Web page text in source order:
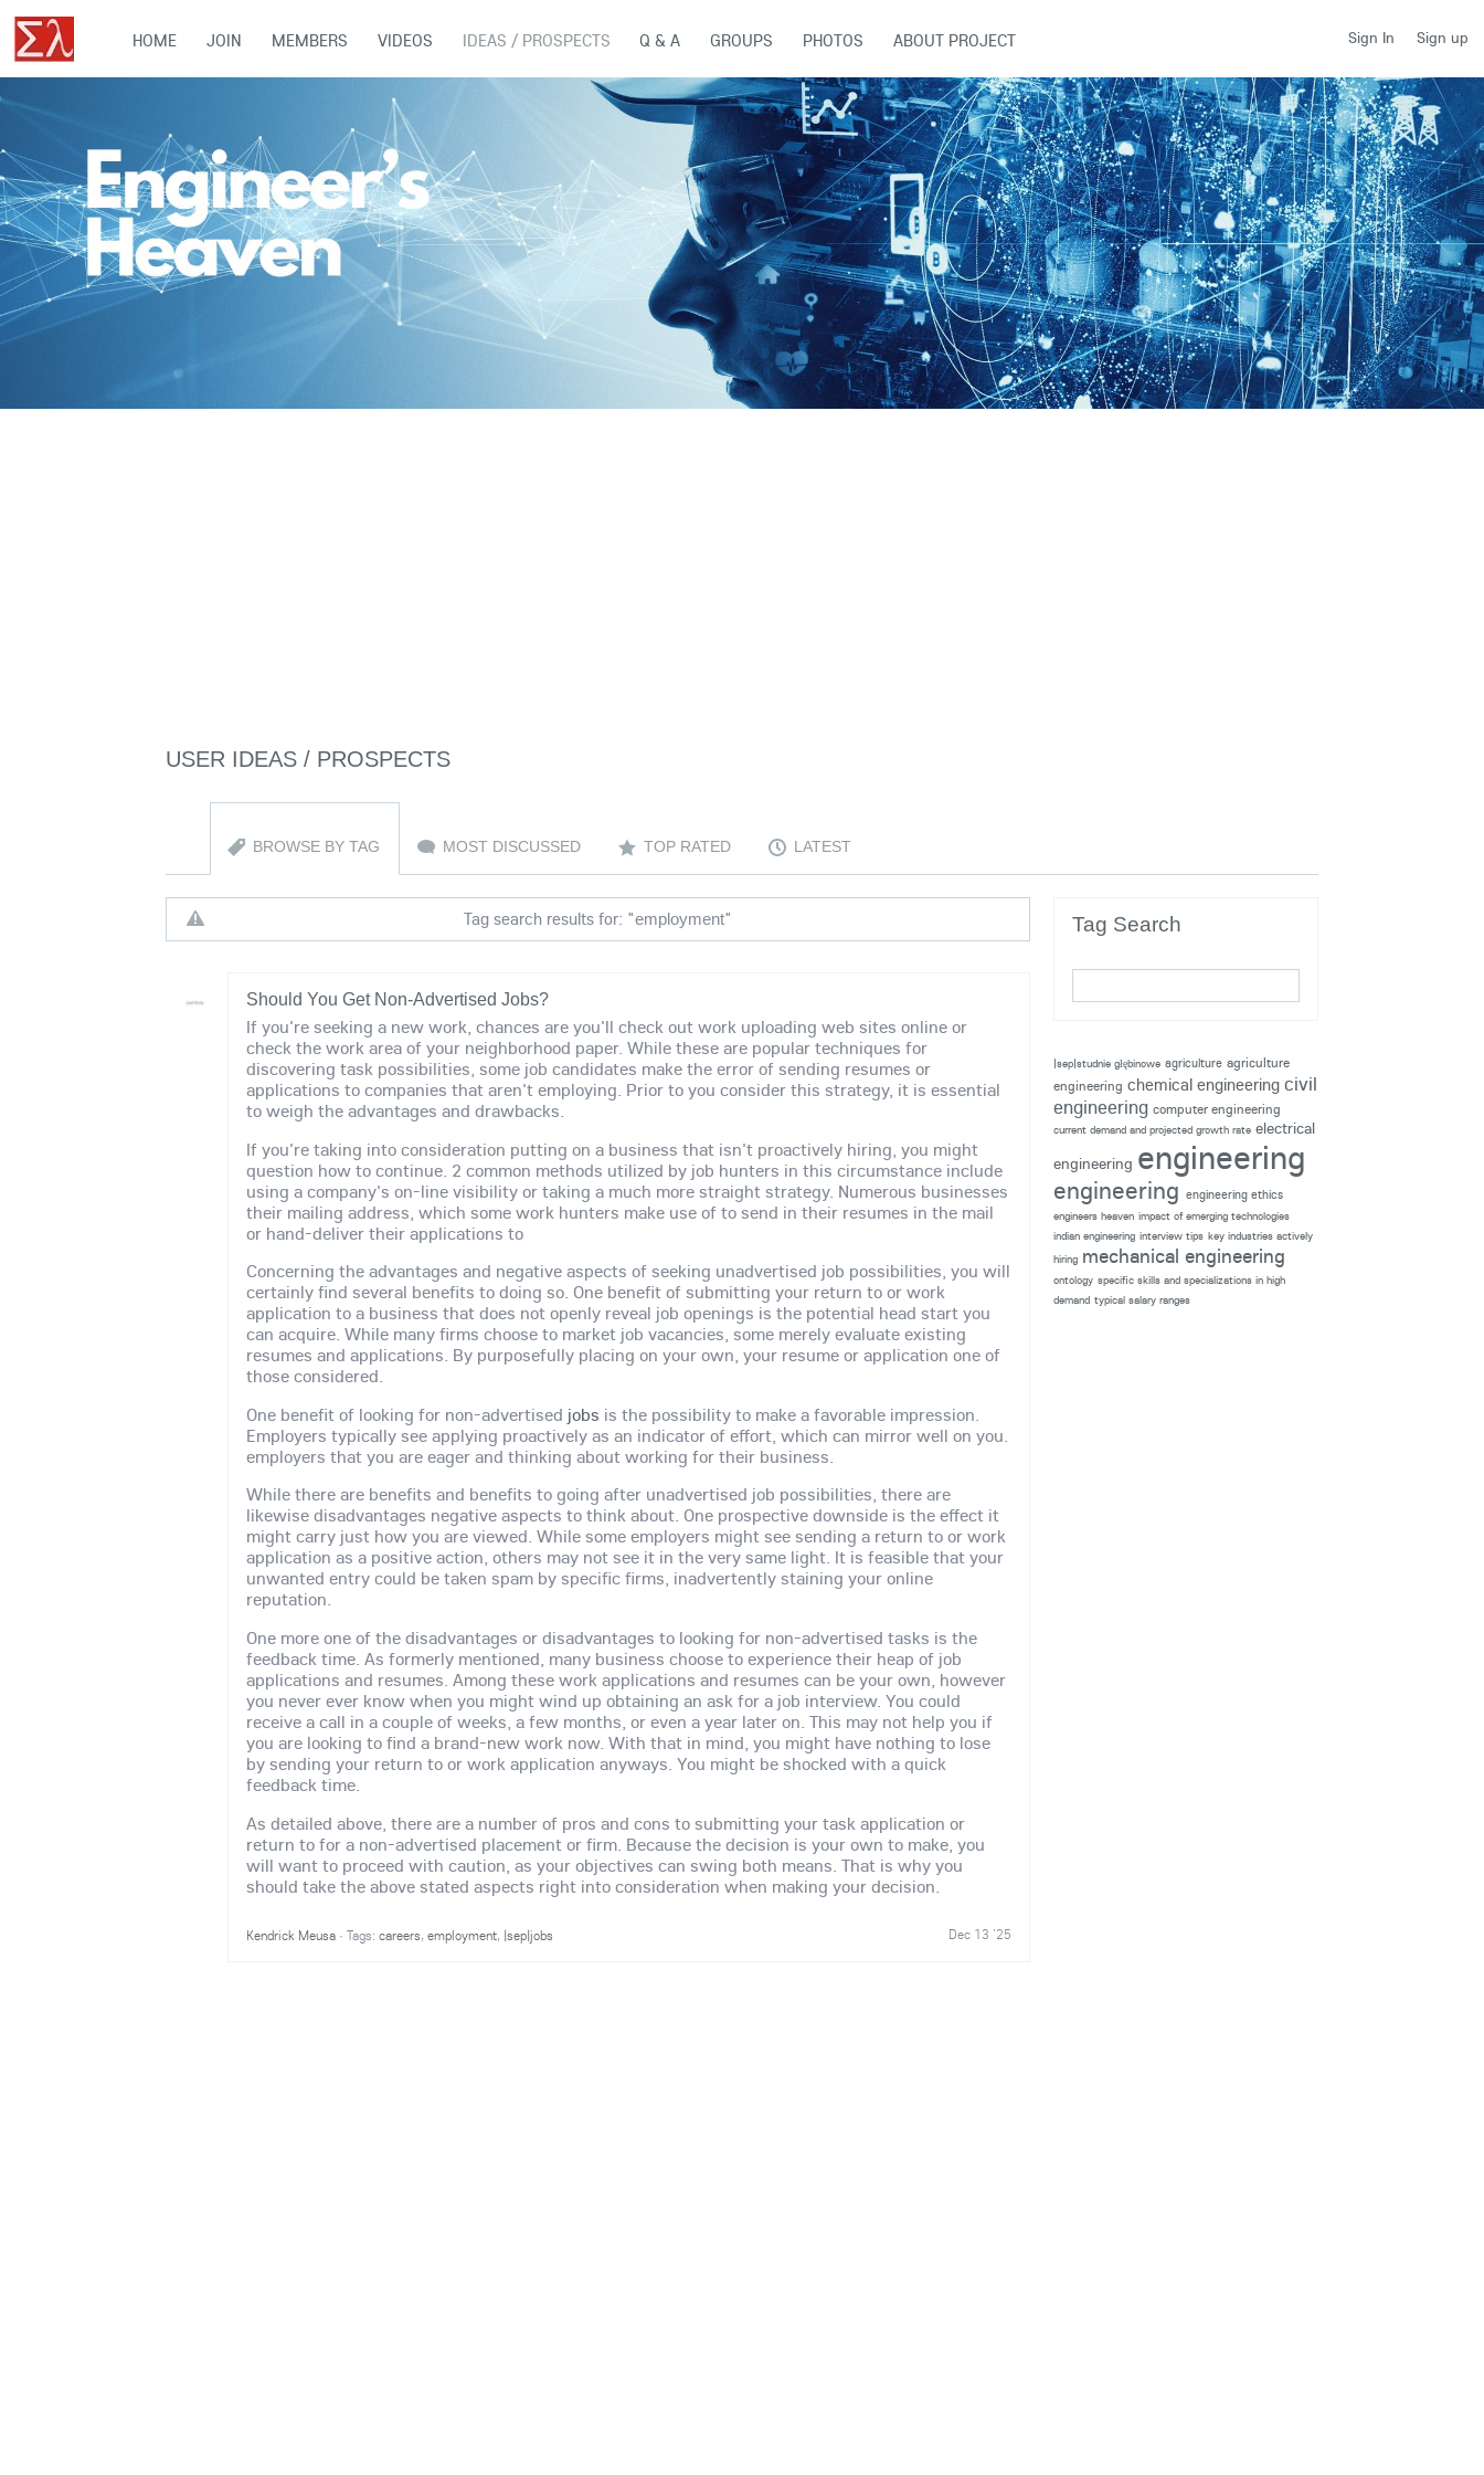
Sign In Sign up
HOME JOIN MEMBERS VIDEOS IDEAS / PROSPECTS Q & A GROUPS PHOTOS ABOUT PROJECT
USER IDEAS / PROSPECTS
BROWSE BY TAG MOST DISCUSSED TOP RATED LATEST
Tag search results for: "employment"
Should You Get Non-Advertised Jobs?
If you're seeking a new work, chances are you'll check out work uploading web sites online or
check the work area of your neighborhood paper. While these are popular techniques for
discovering task possibilities, some job candidates make the error of sending resumes or
applications to companies that aren't employing. Prior to you consider this strategy, it is essential
to weigh the advantages and drawbacks.
If you're taking into consideration putting on a business that isn't proactively hiring, you might
question how to continue. 2 common methods utilized by job hunters in this circumstance include
using a company's on-line visibility or taking a much more straight strategy. Numerous businesses
their mailing address, which some work hunters make use of to send in their resumes in the mail
or hand-deliver their applications to
Concerning the advantages and negative aspects of seeking unadvertised job possibilities, you will
certainly find several benefits to doing so. One benefit of submitting your return to or work
application to a business that does not openly reveal job openings is the potential head start you
can acquire. While many firms choose to market job vacancies, some merely evaluate existing
resumes and applications. By purposefully placing on your own, your resume or application one of
those considered.
One benefit of looking for non-advertised jobs is the possibility to make a favorable impression.
Employers typically see applying proactively as an indicator of effort, which can mirror well on you.
employers that you are eager and thinking about working for their business.
While there are benefits and benefits to going after unadvertised job possibilities, there are
likewise disadvantages negative aspects to think about. One prospective downside is the effect it
might carry just how you are viewed. While some employers might see sending a return to or work
application as a positive action, others may not see it in the very same light. It is feasible that your
unwanted entry could be taken spam by specific firms, inadvertently staining your online
reputation.
One more one of the disadvantages or disadvantages to looking for non-advertised tasks is the
feedback time. As formerly mentioned, many business choose to experience their heap of job
applications and resumes. Among these work applications and resumes can be your own, however
you never ever know when you might wind up obtaining an ask for a job interview. You could
receive a call in a couple of weeks, a few months, or even a year later on. This may not help you if
you are looking to find a brand-new work now. With that in mind, you might have nothing to lose
by sending your return to or work application anyways. You might be shocked with a quick
feedback time.
As detailed above, there are a number of pros and cons to submitting your task application or
return to for a non-advertised placement or firm. Because the decision is your own to make, you
will want to proceed with caution, as your objectives can swing both means. That is why you
should take the above stated aspects right into consideration when making your decision.
Kendrick Meusa Dec 13 '25
· Tags:careers,employment, |sep|jobs
Tag Search
|sep|studnie głębinowe agriculture agriculture
engineering chemical engineering civil
engineering computer engineering
current demand and projected growth rate electrical
engineering engineering
engineering engineering ethics
engineers heaven impact of emerging technologies
indian engineering interview tips key industries actively
hiring mechanical engineering
ontology specific skills and specializations in high
demand typical salary ranges